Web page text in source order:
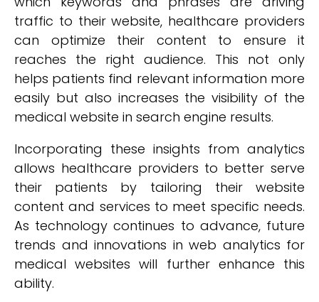
traffic to their website, healthcare providers
can optimize their content to ensure it
reaches the right audience. This not only
helps patients find relevant information more
easily but also increases the visibility of the
medical website in search engine results.
Incorporating these insights from analytics
allows healthcare providers to better serve
their patients by tailoring their website
content and services to meet specific needs.
As technology continues to advance, future
trends and innovations in web analytics for
medical websites will further enhance this
ability.